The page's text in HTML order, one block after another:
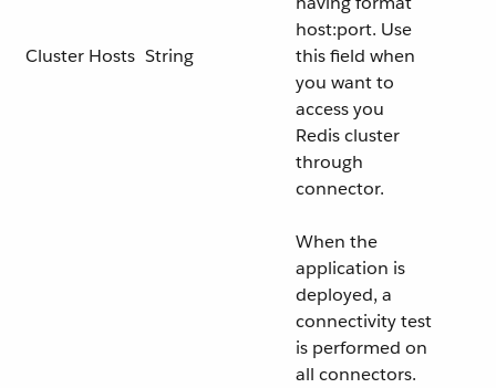
Cluster Hosts String
host:port. Use
this field when
you want to
access you
Redis cluster
through
connector.
When the
application is
deployed, a
connectivity test
is performed on
all connectors.